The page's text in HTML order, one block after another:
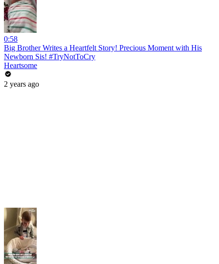
0:58
Big Brother Writes a Heartfelt Story! Precious Moment with His
Newborn Sis! #TryNotToCry
Heartsome
2 years ago